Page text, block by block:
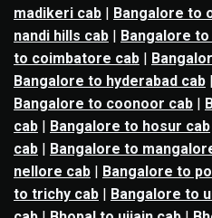
madikeri cab | Bangalore to
nandi hills cab | Bangalore
to coimbatore cab |
Bangalore to hyderabad cab |
Bangalore to coonoor cab |
cab | Bangalore to hosur cab
cab | Bangalore to
nellore cab | Bangalore to
to trichy cab | Bangalore to